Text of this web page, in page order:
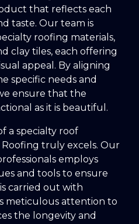
that reflects each
taste. Our team is
roofing materials,
clay tiles, each offering
appeal. By aligning
specific needs and
ensure that the
as it is beautiful.
a specialty roof
Roofing truly excels. Our
employs
and tools to ensure
carried out with
meticulous attention to
the longevity and